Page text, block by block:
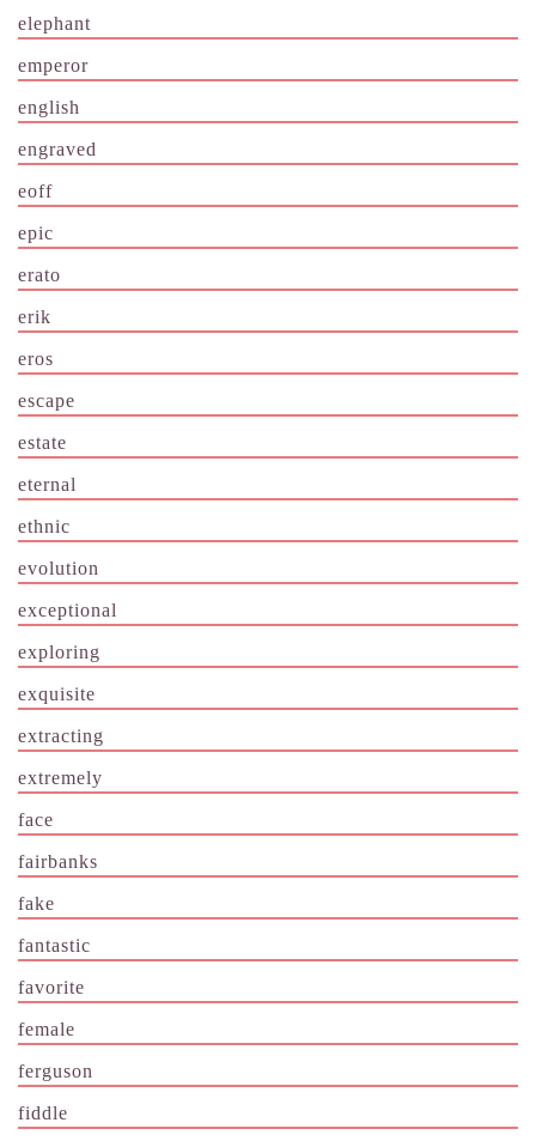
elephant
emperor
english
engraved
eoff
epic
erato
erik
eros
escape
estate
eternal
ethnic
evolution
exceptional
exploring
exquisite
extracting
extremely
face
fairbanks
fake
fantastic
favorite
female
ferguson
fiddle